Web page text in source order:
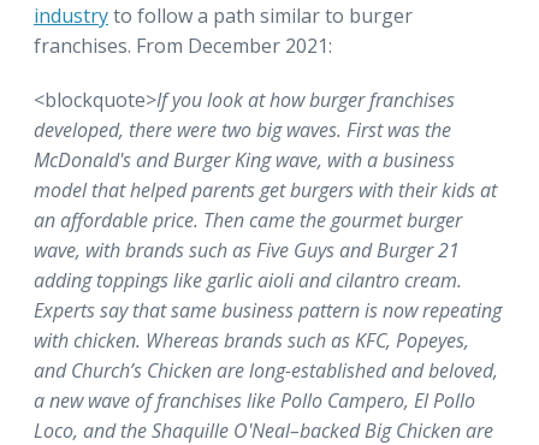
industryto follow a path similar to burger
franchises. From December 2021:
<blockquote>If you look at how burger franchises
developed, there were two big waves. First was the
McDonald's and Burger King wave, with a business
model that helped parents get burgers with their kids at
an affordable price. Then came the gourmet burger
wave, with brands such as Five Guys and Burger 21
adding toppings like garlic aioli and cilantro cream.
Experts say that same business pattern is now repeating
with chicken. Whereas brands such as KFC, Popeyes,
and Church’s Chicken are long-established and beloved,
a new wave of franchises like Pollo Campero, El Pollo
Loco, and the Shaquille O'Neal–backed Big Chicken are